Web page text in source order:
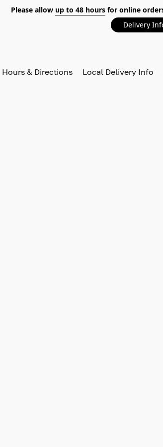
Please allow up to 48 hoursfor online
Delivery
Hours & Directions Local Delivery Info